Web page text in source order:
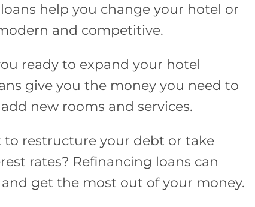
help you change your hotel or
and competitive.
ready to expand your hotel
give you the money you need to
new rooms and services.
to restructure your debt or take
rates? Refinancing loans can
get the most out of your money.